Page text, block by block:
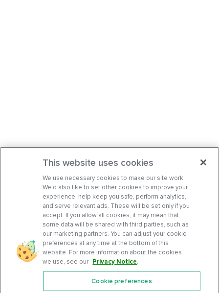
Features
This website uses cookies
We use necessary cookies to make our site work.
We’d also like to set other cookies to improve your
experience, help keep you safe, perform analytics,
and serve relevant ads. These will be set only if you
accept. If you allow all cookies, it may mean that
some data will be shared with third parties, such as
our marketing partners. You can adjust your cookie
preferences at any time at the bottom of this
website. For more information about the cookies
we use, see our Privacy Notice.
Cookie preferences